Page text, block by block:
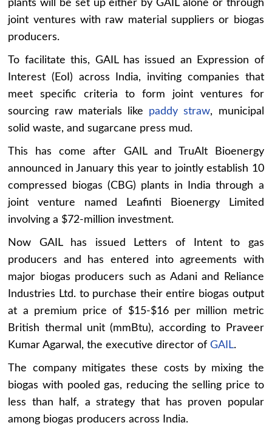
plants will be set up either by GAIL alone or through
joint ventures with raw material suppliers or biogas
producers.
To facilitate this, GAIL has issued an Expression of
Interest (EoI) across India, inviting companies that
meet specific criteria to form joint ventures for
sourcing raw materials like paddy straw, municipal
solid waste, and sugarcane press mud.
This has come after GAIL and TruAlt Bioenergy
announced in January this year to jointly establish 10
compressed biogas (CBG) plants in India through a
joint venture named Leafinti Bioenergy Limited
involving a $72-million investment.
Now GAIL has issued Letters of Intent to gas
producers and has entered into agreements with
major biogas producers such as Adani and Reliance
Industries Ltd. to purchase their entire biogas output
at a premium price of $15-$16 per million metric
British thermal unit (mmBtu), according to Praveer
Kumar Agarwal, the executive director ofGAIL.
The company mitigates these costs by mixing the
biogas with pooled gas, reducing the selling price to
less than half, a strategy that has proven popular
among biogas producers across India.